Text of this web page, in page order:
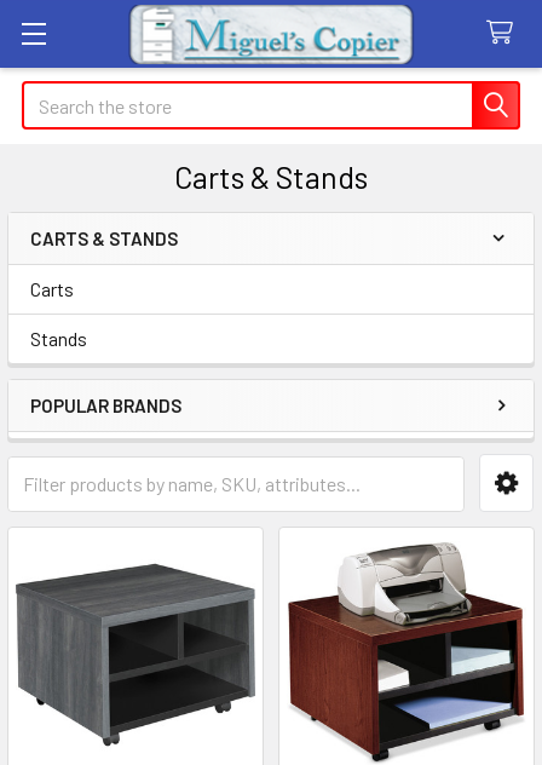
Search
Carts & Stands
Sidebar
CARTS & STANDS
Carts
Stands
POPULAR BRANDS